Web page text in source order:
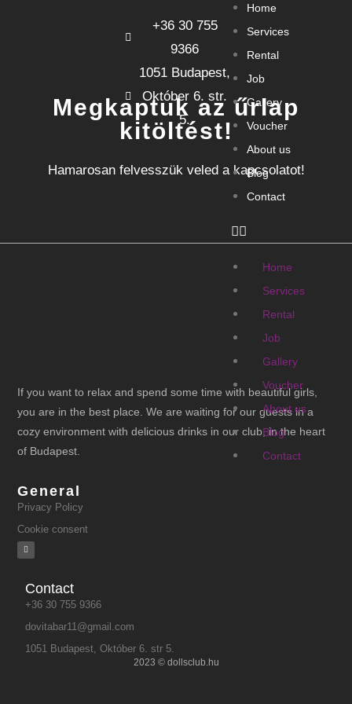
Home
Services
Rental
Job
Gallery
Voucher
About us
Blog
Contact
Home
Services
Rental
Job
Gallery
Voucher
About us
Blog
Contact
+36 30 755
9366
1051 Budapest,
Október 6. str.
5.
Megkaptuk az űrlap
kitöltést!
Hamarosan felvesszük veled a kapcsolatot!
If you want to relax and spend some time with beautiful girls,
you are in the best place. We are waiting for our guests in a
cozy environment with delicious drinks in our club, in the heart
of Budapest.
General
Privacy Policy
Cookie consent
Contact
+36 30 755 9366
dovitabar11@gmail.com
1051 Budapest, Október 6. str 5.
2023 © dollsclub.hu